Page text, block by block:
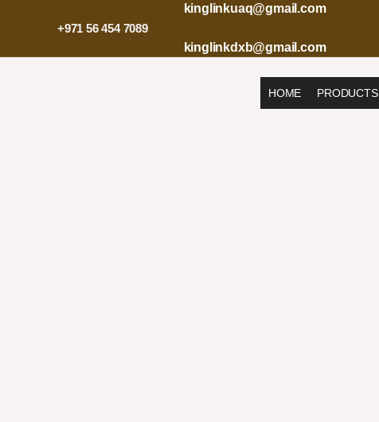
+971 56 454 7089
kinglinkuaq@gmail.com
kinglinkdxb@gmail.com
HOME PRODUCTS